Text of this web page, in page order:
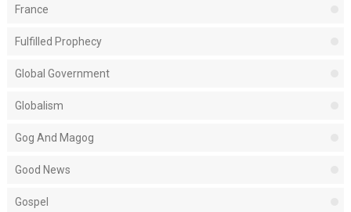
France
Fulfilled Prophecy
Global Government
Globalism
Gog And Magog
Good News
Gospel